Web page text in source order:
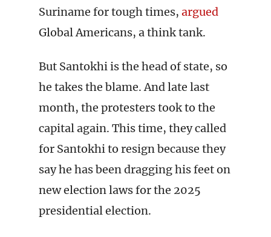
Suriname for tough times, argued
Global Americans, a think tank.
But Santokhi is the head of state, so
he takes the blame. And late last
month, the protesters took to the
capital again. This time, they called
for Santokhi to resign because they
say he has been dragging his feet on
new election laws for the 2025
presidential election.